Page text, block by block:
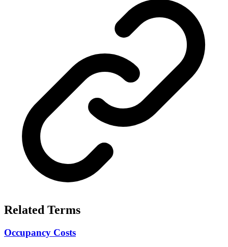
Related Terms
Occupancy Costs